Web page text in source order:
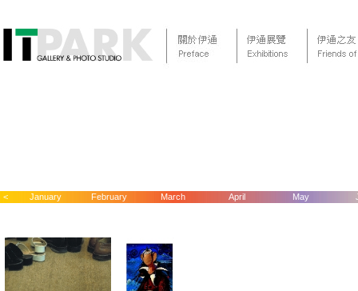
< January February March April May